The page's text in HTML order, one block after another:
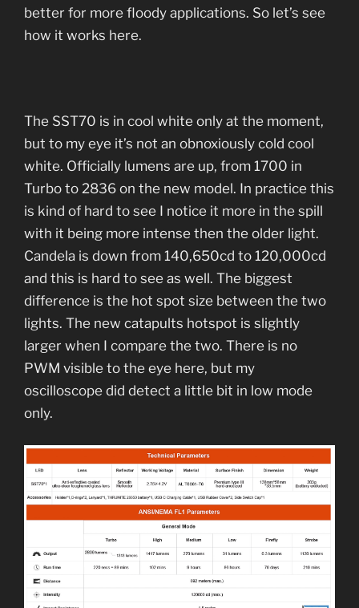
better for more floody applications. So let’s see
how it works here.
The SST70 is in cool white only at the moment,
but to my eye it’s not an obnoxiously cold cool
white. Officially lumens are up, from 1700 in
Turbo to 2836 on the new model. In practice this
is kind of hard to see I notice it more in the spill
with it being more intense then the older light.
Candela is down from 140,650cd to 120,000cd
and this is hard to see as well. The biggest
difference is the hot spot size between the two
lights. The new catapults hotspot is slightly
larger when I compare the two. There is no
PWM visible to the eye here, but my
oscilloscope did detect a little bit in low mode
only.